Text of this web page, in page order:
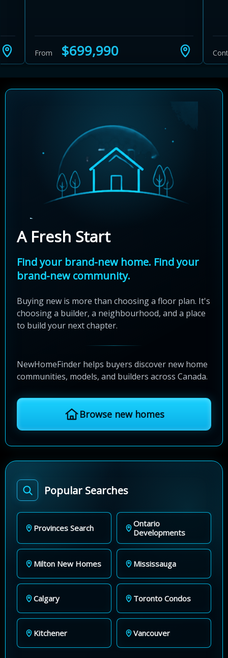
From $699,990
A Fresh Start
Find your brand-new home. Find your
brand-new community.
Buying new is more than choosing a floor plan. It's
choosing a builder, a neighbourhood, and a place
to build your next chapter.
NewHomeFinder helps buyers discover new home
communities, models, and builders across Canada.
Browse new homes
Popular Searches
Provinces Search
Ontario
Developments
Milton New Homes Mississauga
Calgary Toronto Condos
Kitchener Vancouver